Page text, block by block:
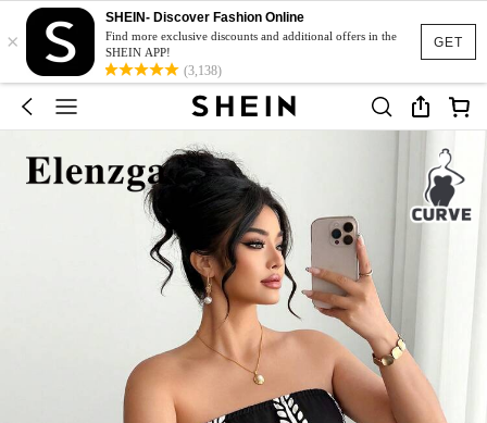
GET
×
SHEIN- Discover Fashion Online
Find more exclusive discounts and additional offers in the
SHEIN APP!
(3,138)